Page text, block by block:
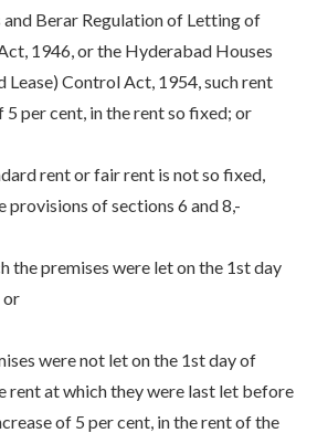
Berar Regulation of Letting of
1946, or the Hyderabad Houses
Lease) Control Act, 1954, such rent
5 per cent, in the rent so fixed; or
rent or fair rent is not so fixed,
provisions of sections 6 and 8,-
the premises were let on the 1st day
or
were not let on the 1st day of
rent at which they were last let before
of 5 per cent, in the rent of the